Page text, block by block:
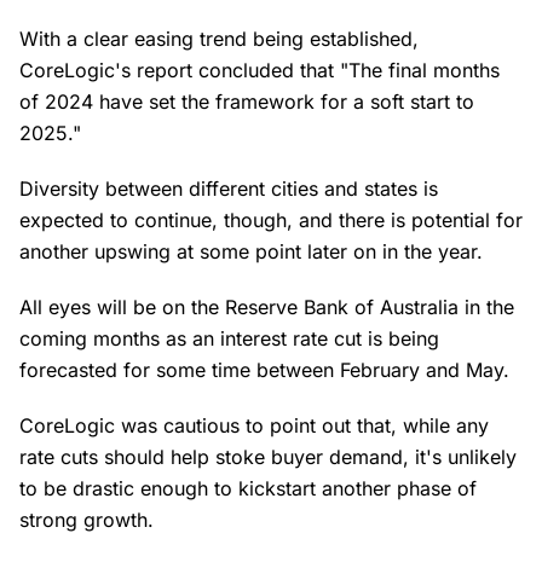
With a clear easing trend being established,
CoreLogic's report concluded that "The final months
of 2024 have set the framework for a soft start to
2025."
Diversity between different cities and states is
expected to continue, though, and there is potential for
another upswing at some point later on in the year.
All eyes will be on the Reserve Bank of Australia in the
coming months as an interest rate cut is being
forecasted for some time between February and May.
CoreLogic was cautious to point out that, while any
rate cuts should help stoke buyer demand, it's unlikely
to be drastic enough to kickstart another phase of
strong growth.